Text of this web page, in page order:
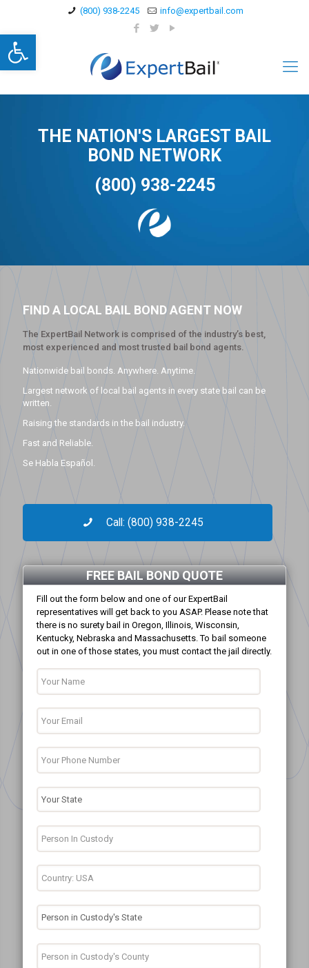
Open toolbar
(800) 938-2245 info@expertbail.com
THE NATION'S LARGEST BAIL
BOND NETWORK
(800) 938-2245
FIND A LOCAL BAIL BOND AGENT NOW
The ExpertBail Network is comprised of the industry’s best,
most experienced and most trusted bail bond agents.
Nationwide bail bonds. Anywhere. Anytime.
Largest network of local bail agents in every state bail can be
written.
Raising the standards in the bail industry.
Fast and Reliable.
Se Habla Español.
Call: (800) 938-2245
FREE BAIL BOND QUOTE
Fill out the form below and one of our ExpertBail
representatives will get back to you ASAP. Please note that
there is no surety bail in Oregon, Illinois, Wisconsin,
Kentucky, Nebraska and Massachusetts. To bail someone
out in one of those states, you must contact the jail directly.